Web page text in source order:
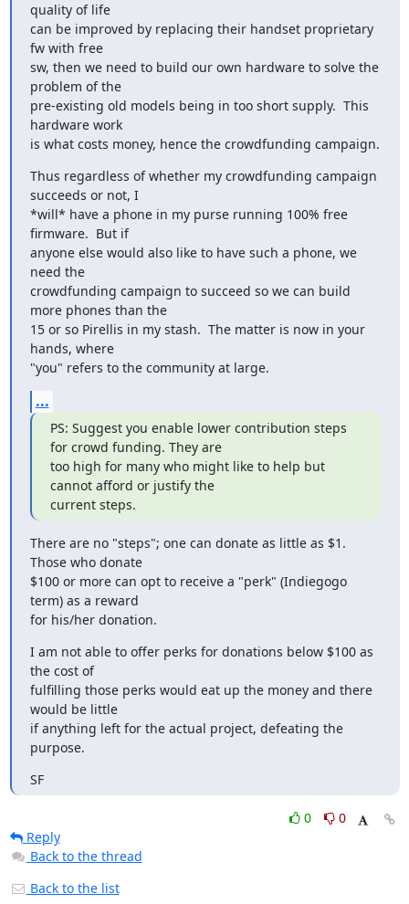
quality of life
can be improved by replacing their handset proprietary
fw with free
sw, then we need to build our own hardware to solve the
problem of the
pre-existing old models being in too short supply.  This
hardware work
is what costs money, hence the crowdfunding campaign.
Thus regardless of whether my crowdfunding campaign
succeeds or not, I
*will* have a phone in my purse running 100% free
firmware.  But if
anyone else would also like to have such a phone, we
need the
crowdfunding campaign to succeed so we can build
more phones than the
15 or so Pirellis in my stash.  The matter is now in your
hands, where
"you" refers to the community at large.
...
PS: Suggest you enable lower contribution steps
for crowd funding. They are
too high for many who might like to help but
cannot afford or justify the
current steps.
There are no "steps"; one can donate as little as $1.
Those who donate
$100 or more can opt to receive a "perk" (Indiegogo
term) as a reward
for his/her donation.
I am not able to offer perks for donations below $100 as
the cost of
fulfilling those perks would eat up the money and there
would be little
if anything left for the actual project, defeating the
purpose.
SF
0
0
Reply
Back to the thread
Back to the list